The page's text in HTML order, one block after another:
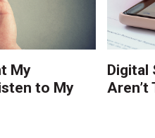
My
to My
Digital
Aren’t